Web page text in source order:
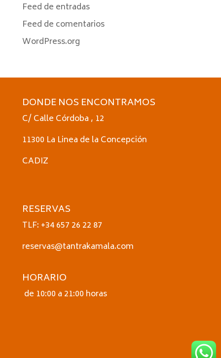
Feed de entradas
Feed de comentarios
WordPress.org
DONDE NOS ENCONTRAMOS
C/ Calle Córdoba , 12
11300 La Linea de la Concepción
CADIZ
RESERVAS
TLF: +34 657 26 22 87
reservas@tantrakamala.com
HORARIO
de 10:00 a 21:00 horas